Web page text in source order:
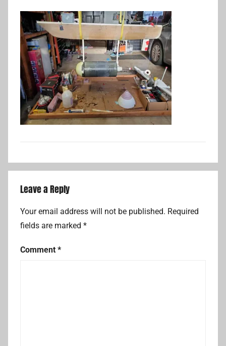
Leave a Reply
Your email address will not be published. Required
fields are marked *
Comment *